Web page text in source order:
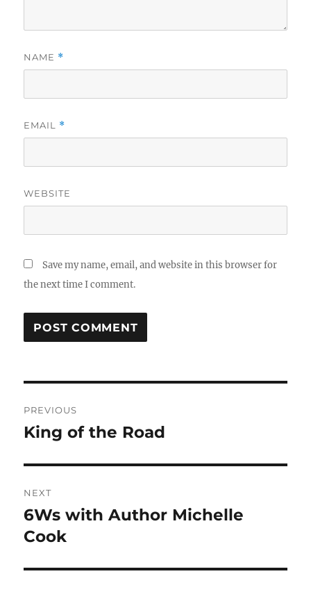
NAME *
EMAIL *
WEBSITE
Save my name, email, and website in this browser for
the next time I comment.
navigation
PREVIOUS
Previous
King of the Road
NEXT
Next
post:
6Ws with Author Michelle
Cook